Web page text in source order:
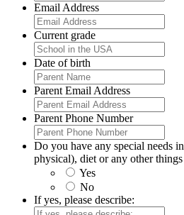
Email Address
Current grade
Date of birth
Parent Email Address
Parent Phone Number
Do you have any special needs
physical), diet or any other
Yes
No
If yes, please describe: